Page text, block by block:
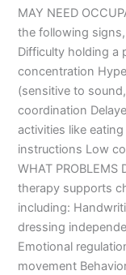
MAY NEED
the following
Difficulty holding a
concentration
(sensitive to
coordination
activities like
instructions Low
WHAT PROBLEMS
therapy supports
including:
dressing
Emotional
movement